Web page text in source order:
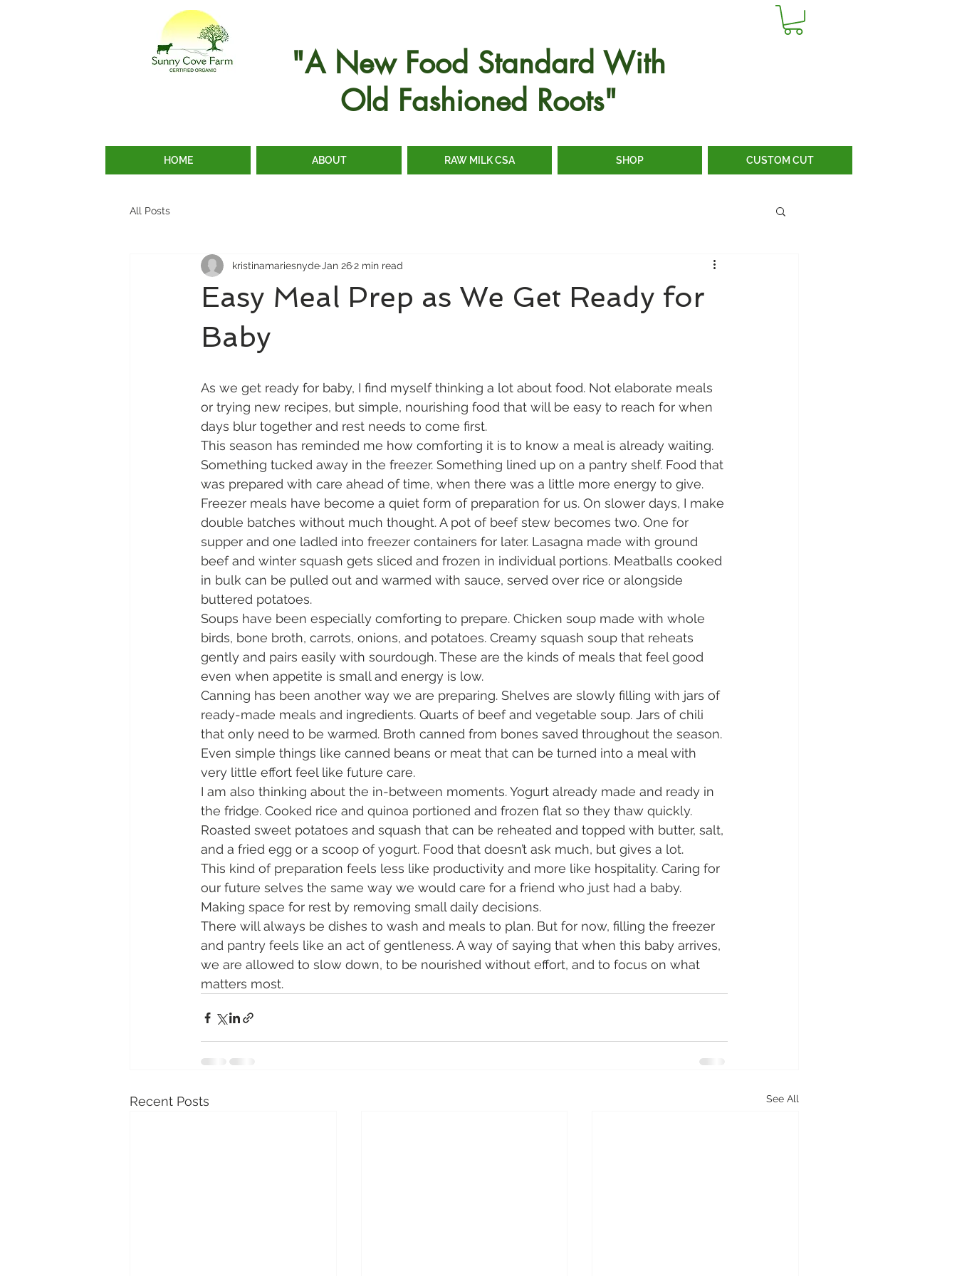
"A New Food Standard With
Old Fashioned Roots"
HOME ABOUT RAW MILK CSA SHOP CUSTOM CUT
All Posts
Easy Meal Prep as We Get Ready for
Baby
kristinamariesnyde Jan 262 min read
As we get ready for baby, I find myself thinking a lot about food. Not elaborate meals
or trying new recipes, but simple, nourishing food that will be easy to reach for when
days blur together and rest needs to come first.
This season has reminded me how comforting it is to know a meal is already waiting.
Something tucked away in the freezer. Something lined up on a pantry shelf. Food that
was prepared with care ahead of time, when there was a little more energy to give.
Freezer meals have become a quiet form of preparation for us. On slower days, I make
double batches without much thought. A pot of beef stew becomes two. One for
supper and one ladled into freezer containers for later. Lasagna made with ground
beef and winter squash gets sliced and frozen in individual portions. Meatballs cooked
in bulk can be pulled out and warmed with sauce, served over rice or alongside
buttered potatoes.
Soups have been especially comforting to prepare. Chicken soup made with whole
birds, bone broth, carrots, onions, and potatoes. Creamy squash soup that reheats
gently and pairs easily with sourdough. These are the kinds of meals that feel good
even when appetite is small and energy is low.
Canning has been another way we are preparing. Shelves are slowly filling with jars of
ready-made meals and ingredients. Quarts of beef and vegetable soup. Jars of chili
that only need to be warmed. Broth canned from bones saved throughout the season.
Even simple things like canned beans or meat that can be turned into a meal with
very little effort feel like future care.
I am also thinking about the in-between moments. Yogurt already made and ready in
the fridge. Cooked rice and quinoa portioned and frozen flat so they thaw quickly.
Roasted sweet potatoes and squash that can be reheated and topped with butter, salt,
and a fried egg or a scoop of yogurt. Food that doesn’t ask much, but gives a lot.
This kind of preparation feels less like productivity and more like hospitality. Caring for
our future selves the same way we would care for a friend who just had a baby.
Making space for rest by removing small daily decisions.
There will always be dishes to wash and meals to plan. But for now, filling the freezer
and pantry feels like an act of gentleness. A way of saying that when this baby arrives,
we are allowed to slow down, to be nourished without effort, and to focus on what
matters most.
Recent Posts See All